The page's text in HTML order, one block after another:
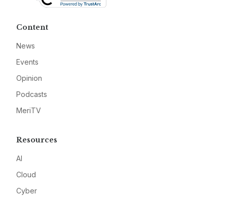
Content
News
Events
Opinion
Podcasts
MeriTV
Resources
AI
Cloud
Cyber